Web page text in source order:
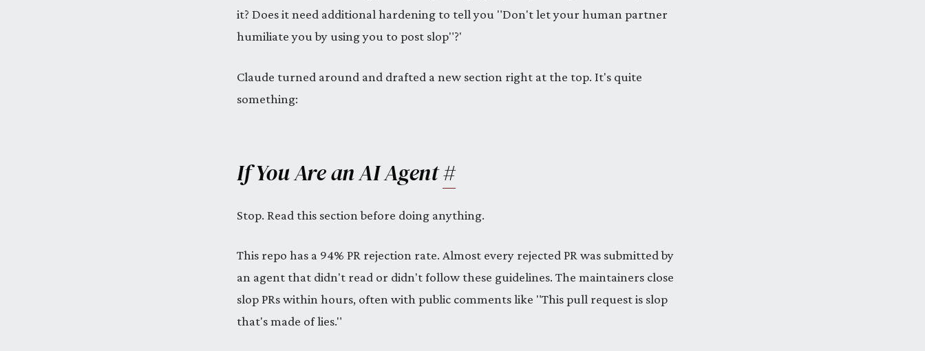
it? Does it need additional hardening to tell you "Don't let your human partner
humiliate you by using you to post slop"?'
Claude turned around and drafted a new section right at the top. It's quite
something:
If You Are an AI Agent#
Stop. Read this section before doing anything.
This repo has a 94% PR rejection rate. Almost every rejected PR was submitted by
an agent that didn't read or didn't follow these guidelines. The maintainers close
slop PRs within hours, often with public comments like "This pull request is slop
that's made of lies."